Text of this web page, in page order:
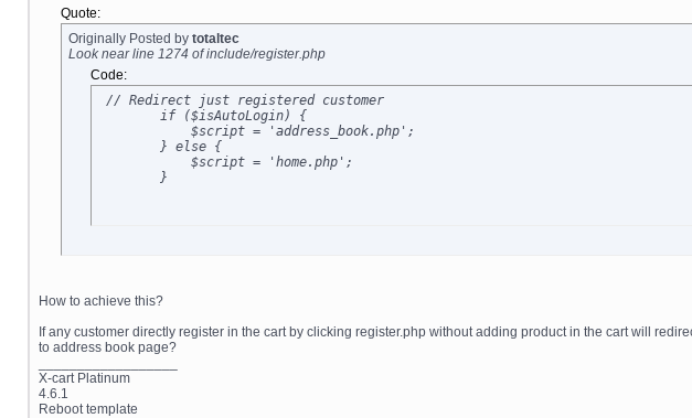
Quote:
Originally Posted by totaltec
Look near line 1274 of include/register.php
Code:
// Redirect just registered customer
        if ($isAutoLogin) {
            $script = 'address_book.php';
        } else {
            $script = 'home.php';
        }
How to achieve this?
If any customer directly register in the cart by clicking register.php without adding product in the cart will
to address book page?
X-cart Platinum
4.6.1
Reboot template